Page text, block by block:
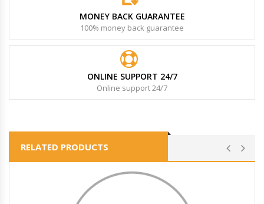
MONEY BACK GUARANTEE
100% money back guarantee
ONLINE SUPPORT 24/7
Online support 24/7
RELATED PRODUCTS